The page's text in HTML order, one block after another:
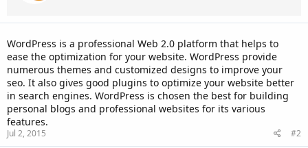
WordPress is a professional Web 2.0 platform that helps to
ease the optimization for your website. WordPress provide
numerous themes and customized designs to improve your
seo. It also gives good plugins to optimize your website better
in search engines. WordPress is chosen the best for building
personal blogs and professional websites for its various
features.
Jul 2, 2015 #2